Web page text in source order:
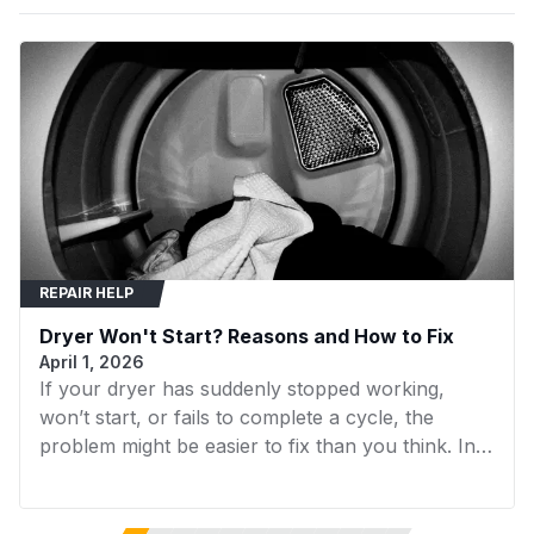
blown.
LEQ332DS0 Frigidaire
LEQ6000ES0 Frigidaire Dryer
LEQ6000ES1 Frigidaire Dryer
LEQ6000ES2 Frigidaire Dryer
LEQ6400FS0 Frigidaire Dryer
LEQ642DS0
LEQ7000EG0 Frigidaire Dryer
LEQ7000ES0 Frigidaire Dryer
LEQ7000ES1 Frigidaire Dryer
REPAIR HELP
Dryer Won't Start? Reasons and How to Fix
April 1, 2026
If your dryer has suddenly stopped working,
won’t start, or fails to complete a cycle, the
problem might be easier to fix than you think. In
get your dryer running again without the need for